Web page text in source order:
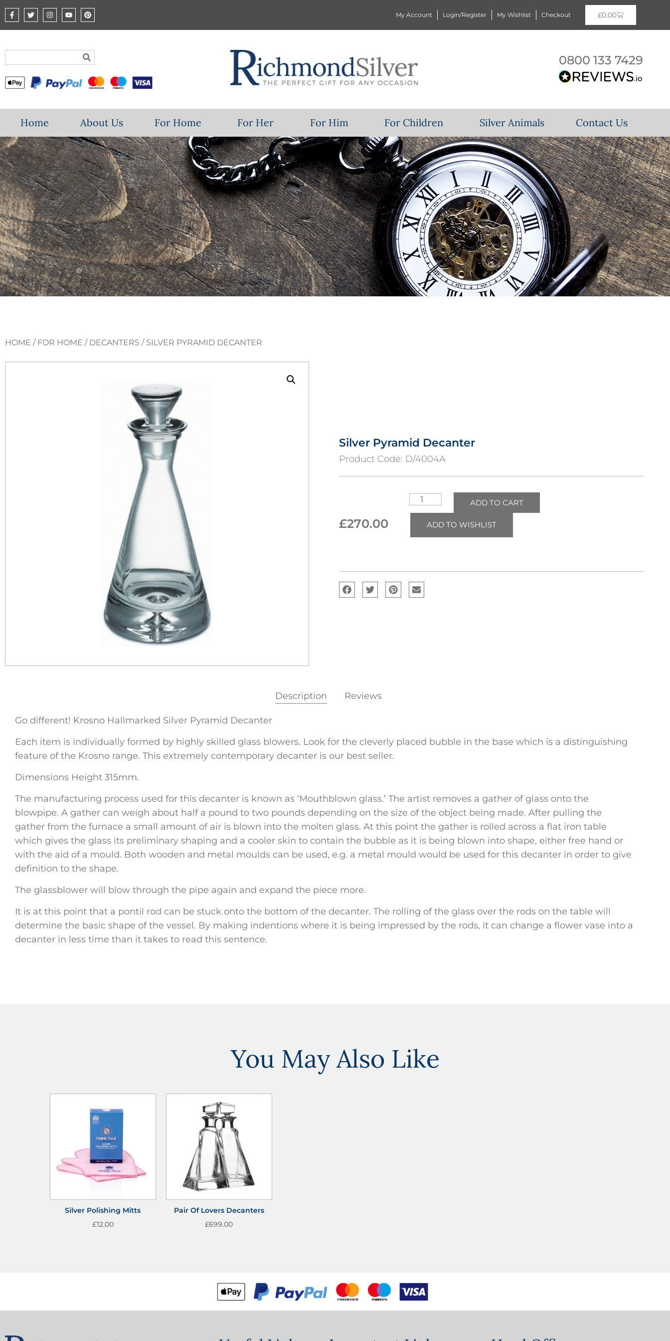
My Account Login/Register My Wishlist Checkout £0.00
0800 133 7429
Home About Us For Home For Her For Him For Children Silver Animals Contact Us
HOME / FOR HOME / DECANTERS / SILVER PYRAMID DECANTER
Silver Pyramid Decanter
Product Code: D/4004A
£270.00
ADD TO CART
ADD TO WISHLIST
Description Reviews
Go different! Krosno Hallmarked Silver Pyramid Decanter
Each item is individually formed by highly skilled glass blowers. Look for the cleverly placed bubble in the base which is a distinguishing
feature of the Krosno range. This extremely contemporary decanter is our best seller.
Dimensions Height 315mm.
The manufacturing process used for this decanter is known as ‘Mouthblown glass.’ The artist removes a gather of glass onto the
blowpipe. A gather can weigh about half a pound to two pounds depending on the size of the object being made. After pulling the
gather from the furnace a small amount of air is blown into the molten glass. At this point the gather is rolled across a flat iron table
which gives the glass its preliminary shaping and a cooler skin to contain the bubble as it is being blown into shape, either free hand or
with the aid of a mould. Both wooden and metal moulds can be used, e.g. a metal mould would be used for this decanter in order to give
definition to the shape.
The glassblower will blow through the pipe again and expand the piece more.
It is at this point that a pontil rod can be stuck onto the bottom of the decanter. The rolling of the glass over the rods on the table will
determine the basic shape of the vessel. By making indentions where it is being impressed by the rods, it can change a flower vase into a
decanter in less time than it takes to read this sentence.
You May Also Like
Silver Polishing Mitts
£12.00
Pair Of Lovers Decanters
£699.00
ADD TO
WISHLIST